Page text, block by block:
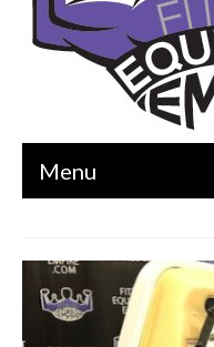
Menu
STRENGTH
CIRCUITS /